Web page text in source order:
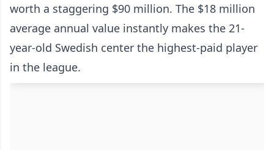
worth a staggering $90 million. The $18 million
average annual value instantly makes the 21-
year-old Swedish center the highest-paid player
in the league.